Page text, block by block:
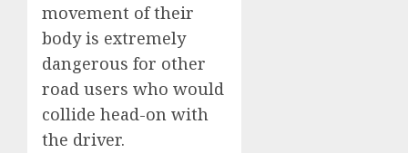
movement of their
body is extremely
dangerous for other
road users who would
collide head-on with
the driver.